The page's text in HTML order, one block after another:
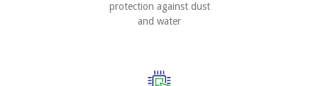
protection against dust
and water